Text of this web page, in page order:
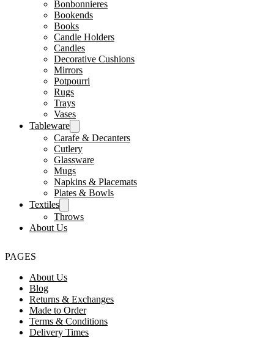
Bonbonnieres
Bookends
Books
Candle Holders
Candles
Decorative Cushions
Mirrors
Potpourri
Rugs
Trays
Vases
Tableware
Carafe & Decanters
Cutlery
Glassware
Mugs
Napkins & Placemats
Plates & Bowls
Textiles
Throws
About Us
PAGES
About Us
Blog
Returns & Exchanges
Made to Order
Terms & Conditions
Delivery Times